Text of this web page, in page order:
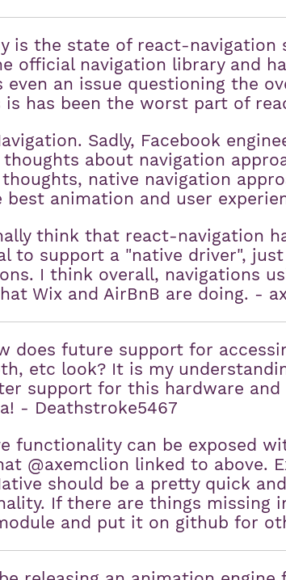
is the state of react-navigation
official navigation library and
even an issue questioning the
is has been the worst part of
Sadly, Facebook
thoughts about navigation
thoughts, native navigation
best animation and user
think that react-navigation
to support a "native driver",
I think overall, navigations
Wix and AirBnB are doing. -
does future support for
etc look? It is my
support for this hardware
- Deathstroke5467
functionality can be exposed
@axemclion linked to above.
should be a pretty quick
If there are things missing
and put it on github for